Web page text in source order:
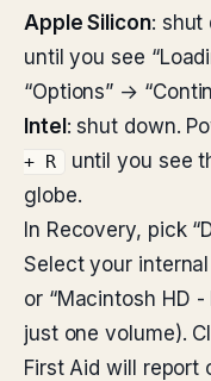
Apple Silicon: shut
until you see
“Options” →
Intel : shut down.
+ R
until you see
globe.
In Recovery, pick
Select your
or “Macintosh HD
just one volume).
First Aid will report